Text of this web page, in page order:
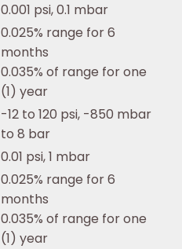
0.001 psi, 0.1 mbar
0.025% range for 6
months
0.035% of range for one
(1) year
-12 to 120 psi, -850 mbar
to 8 bar
0.01 psi, 1 mbar
0.025% range for 6
months
0.035% of range for one
(1) year